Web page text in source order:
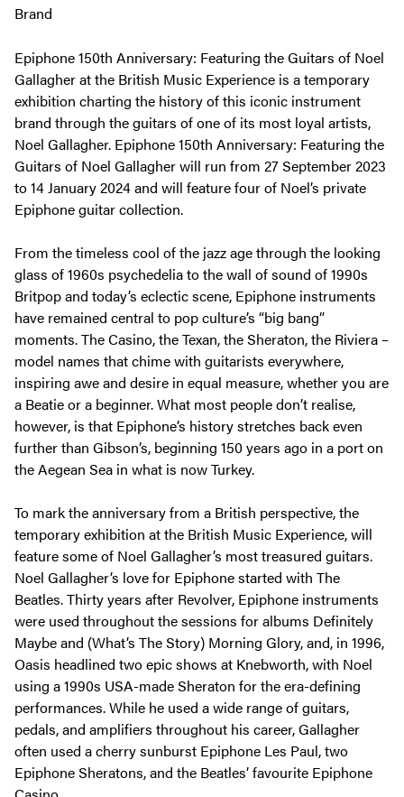
Brand
Epiphone 150th Anniversary: Featuring the Guitars of Noel
Gallagher at the British Music Experience is a temporary
exhibition charting the history of this iconic instrument
brand through the guitars of one of its most loyal artists,
Noel Gallagher. Epiphone 150th Anniversary: Featuring the
Guitars of Noel Gallagher will run from 27 September 2023
to 14 January 2024 and will feature four of Noel’s private
Epiphone guitar collection.
From the timeless cool of the jazz age through the looking
glass of 1960s psychedelia to the wall of sound of 1990s
Britpop and today’s eclectic scene, Epiphone instruments
have remained central to pop culture’s “big bang”
moments. The Casino, the Texan, the Sheraton, the Riviera –
model names that chime with guitarists everywhere,
inspiring awe and desire in equal measure, whether you are
a Beatie or a beginner. What most people don’t realise,
however, is that Epiphone’s history stretches back even
further than Gibson’s, beginning 150 years ago in a port on
the Aegean Sea in what is now Turkey.
To mark the anniversary from a British perspective, the
temporary exhibition at the British Music Experience, will
feature some of Noel Gallagher’s most treasured guitars.
Noel Gallagher’s love for Epiphone started with The
Beatles. Thirty years after Revolver, Epiphone instruments
were used throughout the sessions for albums Definitely
Maybe and (What’s The Story) Morning Glory, and, in 1996,
Oasis headlined two epic shows at Knebworth, with Noel
using a 1990s USA-made Sheraton for the era-defining
performances. While he used a wide range of guitars,
pedals, and amplifiers throughout his career, Gallagher
often used a cherry sunburst Epiphone Les Paul, two
Epiphone Sheratons, and the Beatles’ favourite Epiphone